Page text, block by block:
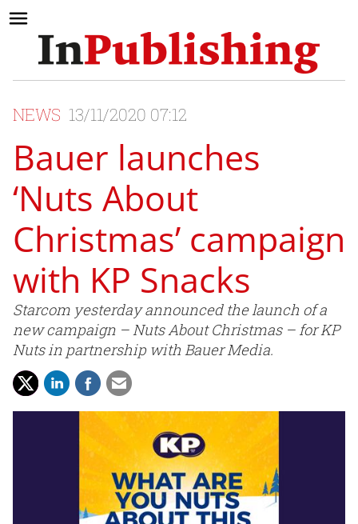
NEWS 13/11/2020 07:12
Bauer launches
‘Nuts About
Christmas’ campaign
with KP Snacks
Starcom yesterday announced the launch of a
new campaign – Nuts About Christmas – for KP
Nuts in partnership with Bauer Media.